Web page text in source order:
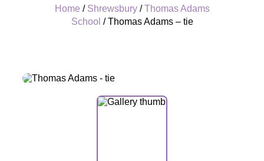
Home / Shrewsbury/Thomas Adams
School / Thomas Adams – tie